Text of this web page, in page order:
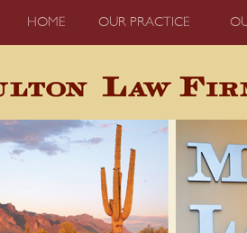
HOME OUR PRACTICE